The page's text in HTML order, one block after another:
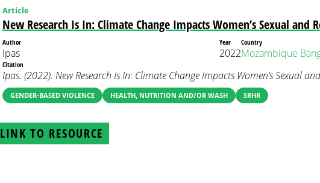
New Research Is In: Climate Change Impacts Women’s Sexual and
Article
Author
Ipas
Year
2022
Country
Mozambique
Citation
Ipas. (2022). New Research Is In: Climate Change Impacts Women’s Sexual
GENDER-BASED VIOLENCE HEALTH, NUTRITION AND/OR WASH SRHR
LINK TO RESOURCE